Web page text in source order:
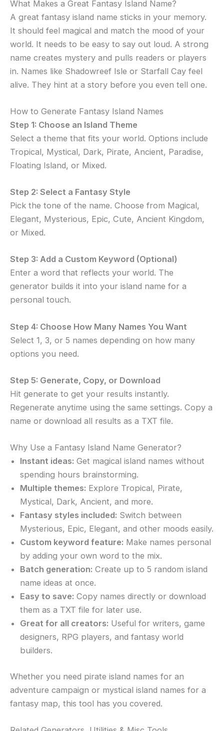
What Makes a Great Fantasy Island Name?
A great fantasy island name sticks in your memory.
It should feel magical and match the mood of your
world. It needs to be easy to say out loud. A strong
name creates mystery and pulls readers or players
in. Names like Shadowreef Isle or Starfall Cay feel
alive. They hint at a story before you even tell one.
How to Generate Fantasy Island Names
Step 1: Choose an Island Theme
Select a theme that fits your world. Options include
Tropical, Mystical, Dark, Pirate, Ancient, Paradise,
Floating Island, or Mixed.
Step 2: Select a Fantasy Style
Pick the tone of the name. Choose from Magical,
Elegant, Mysterious, Epic, Cute, Ancient Kingdom,
or Mixed.
Step 3: Add a Custom Keyword (Optional)
Enter a word that reflects your world. The
generator builds it into your island name for a
personal touch.
Step 4: Choose How Many Names You Want
Select 1, 3, or 5 names depending on how many
options you need.
Step 5: Generate, Copy, or Download
Hit generate to get your results instantly.
Regenerate anytime using the same settings. Copy a
name or download all results as a TXT file.
Why Use a Fantasy Island Name Generator?
Instant ideas: Get magical island names without
spending hours brainstorming.
Multiple themes: Explore Tropical, Pirate,
Mystical, Dark, Ancient, and more.
Fantasy styles included: Switch between
Mysterious, Epic, Elegant, and other moods easily.
Custom keyword feature: Make names personal
by adding your own word to the mix.
Batch generation: Create up to 5 random island
name ideas at once.
Easy to save: Copy names directly or download
them as a TXT file for later use.
Great for all creators: Useful for writers, game
designers, RPG players, and fantasy world
builders.
Whether you need pirate island names for an
adventure campaign or mystical island names for a
fantasy map, this tool has you covered.